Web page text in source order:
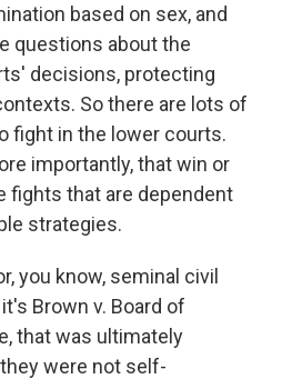
based on sex, and
questions about the
decisions, protecting
So there are lots of
fight in the lower courts.
importantly, that win or
fights that are dependent
strategies.
you know, seminal civil
Brown v. Board of
that was ultimately
were not self-